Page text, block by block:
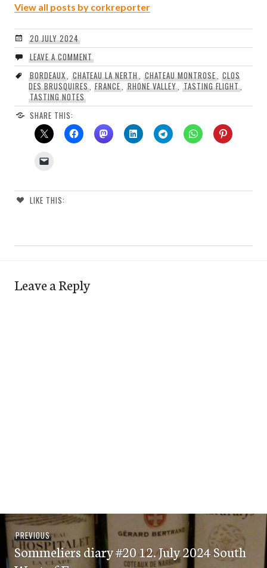
View all posts by corkreporter
20 JULY 2024
LEAVE A COMMENT
BORDEAUX, CHATEAU LA NERTH ,CHATEAU MONTROSE, CLOS
DES BRUSQUIRES, FRANCE ,RHONE VALLEY, TASTING FLIGHT
TASTING NOTES
SHARE THIS:
LIKE THIS:
Leave a Reply
Post
navigation
PREVIOUSPrevious
post:
Sommeliers diary #20 12. July 2024 South